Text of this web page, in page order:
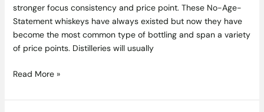
stronger focus consistency and price point. These No-Age-
Statement whiskeys have always existed but now they have
become the most common type of bottling and span a variety
of price points. Distilleries will usually
Read More »